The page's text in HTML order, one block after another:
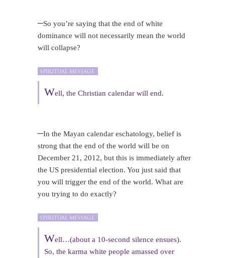
–So you’re saying that the end of white
dominance will not necessarily mean the world
will collapse?
Well, the Christian calendar will end.
–In the Mayan calendar eschatology, belief is
strong that the end of the world will be on
December 21, 2012, but this is immediately after
the US presidential election. You just said that
you will trigger the end of the world. What are
you trying to do exactly?
Well…(about a 10-second silence ensues).
So, the karma white people amassed over